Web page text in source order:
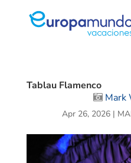
Tablau Flamenco
Mark
Apr 26, 2026|